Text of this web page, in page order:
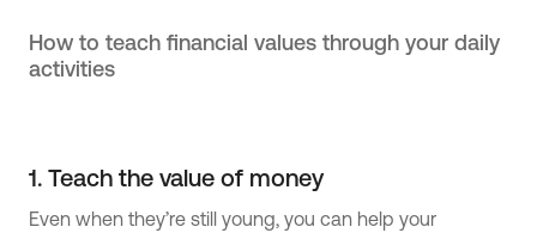
How to teach financial values through your daily
activities
1. Teach the value of money
Even when they’re still young, you can help your